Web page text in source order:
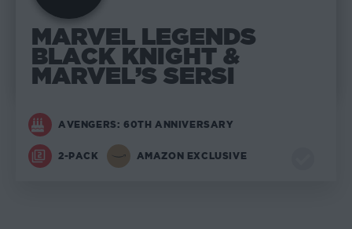
MARVEL LEGENDS
BLACK KNIGHT &
MARVEL’S SERSI
AVENGERS: 60TH ANNIVERSARY
2-PACK AMAZON EXCLUSIVE